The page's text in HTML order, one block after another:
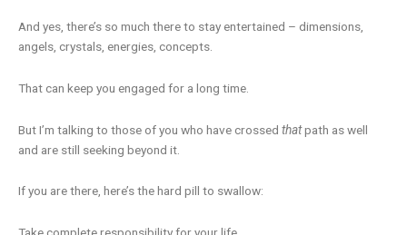
And yes, there’s so much there to stay entertained – dimensions,
angels, crystals, energies, concepts.
That can keep you engaged for a long time.
But I’m talking to those of you who have crossed thatpath as well
and are still seeking beyond it.
If you are there, here’s the hard pill to swallow: